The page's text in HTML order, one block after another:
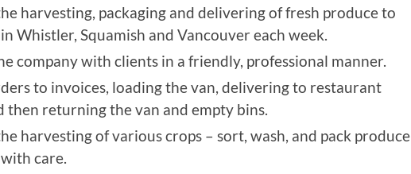
harvesting, packaging and delivering of fresh produce to
Whistler, Squamish and Vancouver each week.
company with clients in a friendly, professional manner.
to invoices, loading the van, delivering to restaurant
then returning the van and empty bins.
harvesting of various crops – sort, wash, and pack produce
care.